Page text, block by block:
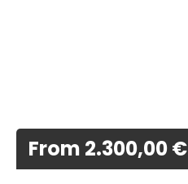
From 2.300,00 €